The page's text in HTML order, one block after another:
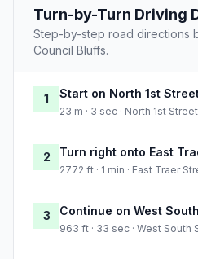
Turn-by-Turn Driving
Step-by-step road directions
Council Bluffs.
1 Start on North 1st
23 m · 3 sec · North 1st Street
2 Turn right onto East
2772 ft · 1 min · East Traer
3 Continue on West
963 ft · 33 sec · West South